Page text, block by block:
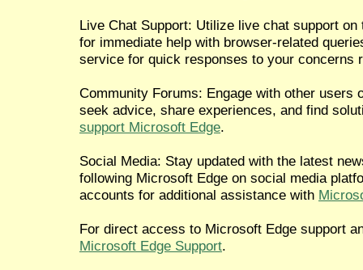
Live Chat Support: Utilize live chat support
for immediate help with browser-related
service for quick responses to your concerns
Community Forums: Engage with other users
seek advice, share experiences, and find
support Microsoft Edge.
Social Media: Stay updated with the latest
following Microsoft Edge on social media
accounts for additional assistance with
For direct access to Microsoft Edge support
Microsoft Edge Support.